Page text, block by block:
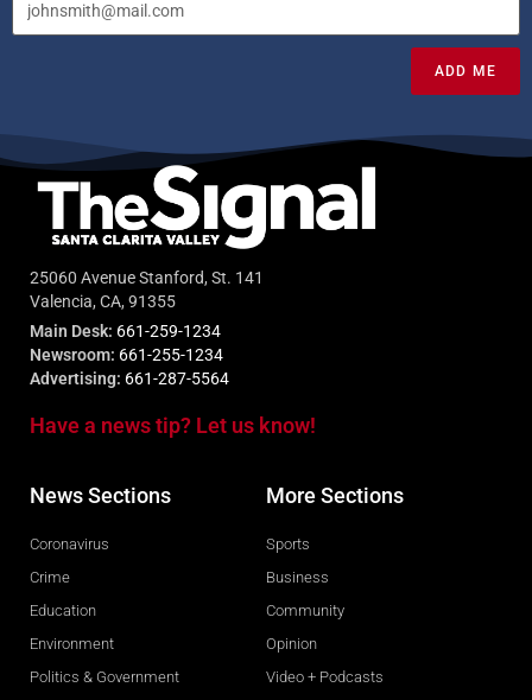
ADD ME
25060 Avenue Stanford, St. 141
Valencia, CA, 91355
Main Desk: 661-259-1234
Newsroom: 661-255-1234
Advertising: 661-287-5564
Have a news tip? Let us know!
News Sections
Coronavirus
Crime
Education
Environment
Politics & Government
More Sections
Sports
Business
Community
Opinion
Video + Podcasts